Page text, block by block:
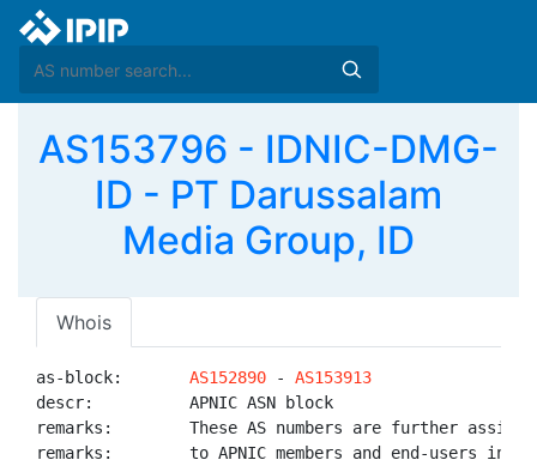
AS153796 - IDNIC-DMG-
ID - PT Darussalam
Media Group, ID
Whois
as-block: AS152890 - AS153913
descr:          APNIC ASN block
remarks:        These AS numbers are further
remarks:        to APNIC members and end-users in